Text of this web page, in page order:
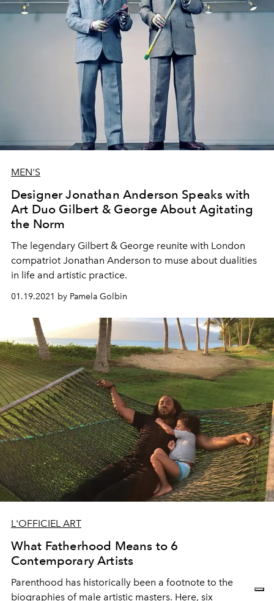
MEN'S
Designer Jonathan Anderson Speaks with
Art Duo Gilbert & George About Agitating
the Norm
The legendary Gilbert & George reunite with London
compatriot Jonathan Anderson to muse about dualities
in life and artistic practice.
01.19.2021 by Pamela Golbin
L'OFFICIEL ART
What Fatherhood Means to 6
Contemporary Artists
Parenthood has historically been a footnote to the
biographies of male artistic masters. Here, six